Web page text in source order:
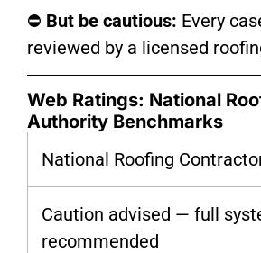
⛔ But be cautious: Every
reviewed by a licensed
Web Ratings: National
Authority Benchmarks
National Roofing
Caution advised — full
recommended